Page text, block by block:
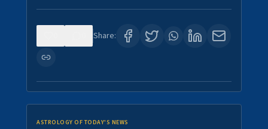
Share:
ASTROLOGY OF TODAY'S NEWS